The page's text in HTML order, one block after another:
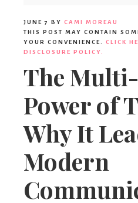
JUNE 7 BY CAMI MOREAU
THIS POST MAY CONTAIN
YOUR CONVENIENCE. CLICK
DISCLOSURE POLICY.
The
Power of
Why It
Modern